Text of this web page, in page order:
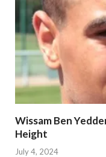
Wissam Ben
Height
July 4, 2024